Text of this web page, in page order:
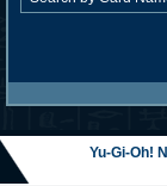
Yu-Gi-Oh!